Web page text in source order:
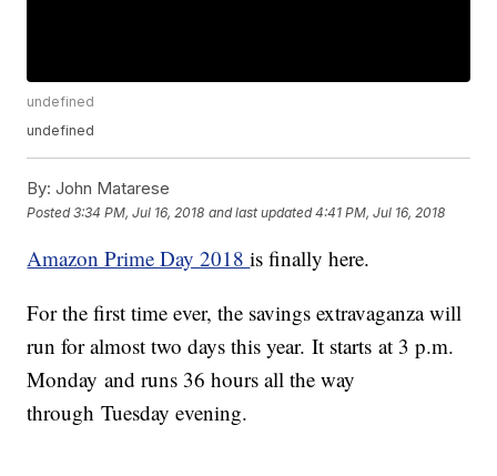
undefined
undefined
By: John Matarese
Posted3:34 PM, Jul 16, 2018 and last updated 4:41 PM, Jul 16, 2018
Amazon Prime Day 2018is finally here.
For the first time ever, the savings extravaganza will
run for almost two days this year. It starts at 3 p.m.
Monday and runs 36 hours all the way
through Tuesday evening.